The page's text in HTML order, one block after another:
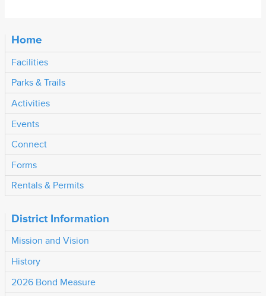
Home
Facilities
Parks & Trails
Activities
Events
Connect
Forms
Rentals & Permits
District Information
Mission and Vision
History
2026 Bond Measure